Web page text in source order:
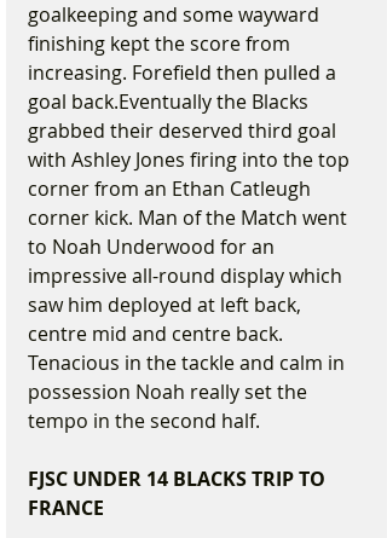
goalkeeping and some wayward
finishing kept the score from
increasing. Forefield then pulled a
goal back.Eventually the Blacks
grabbed their deserved third goal
with Ashley Jones firing into the top
corner from an Ethan Catleugh
corner kick. Man of the Match went
to Noah Underwood for an
impressive all-round display which
saw him deployed at left back,
centre mid and centre back.
Tenacious in the tackle and calm in
possession Noah really set the
tempo in the second half.
FJSC UNDER 14 BLACKS TRIP TO
FRANCE